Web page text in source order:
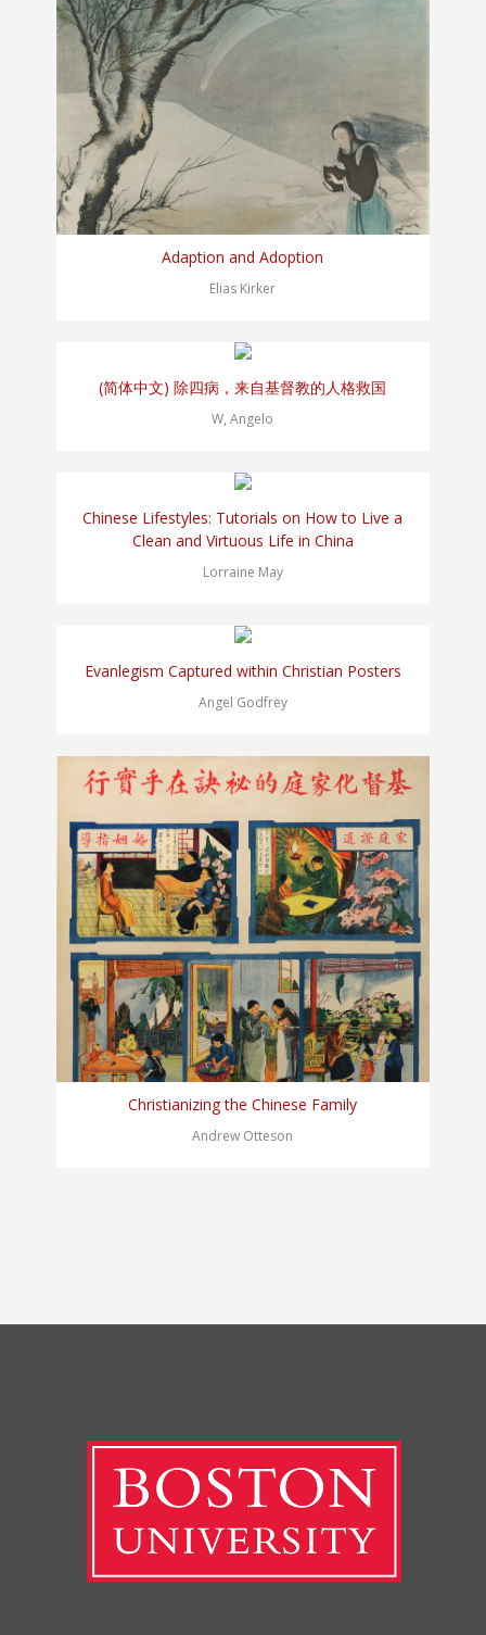
Adaption and Adoption
Elias Kirker
(简体中文) 除四病，来自基督教的人格救国
W, Angelo
Chinese Lifestyles: Tutorials on How to Live a
Clean and Virtuous Life in China
Lorraine May
Evanlegism Captured within Christian Posters
Angel Godfrey
Christianizing the Chinese Family
Andrew Otteson